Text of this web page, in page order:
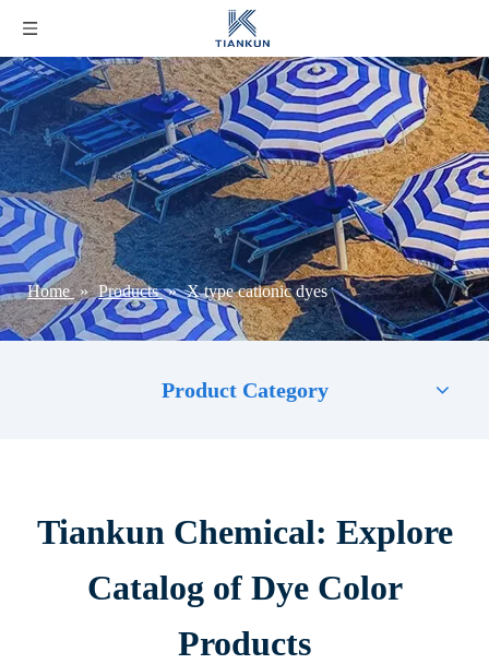
Home » Products » X type cationic dyes
Product Category
Tiankun Chemical: Explore
Catalog of Dye Color
Products